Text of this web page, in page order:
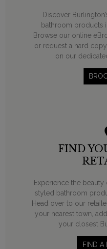
Discover
bathroom products
Browse our online
or request a hard
on our
FIND
Experience the beauty
styled bathroom
Head over to our
your nearest town,
your closest
FIND A